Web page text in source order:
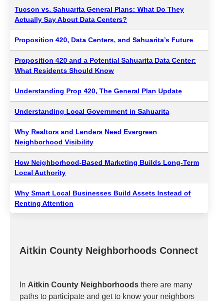
Tucson vs. Sahuarita General Plans: What Do They
Actually Say About Data Centers?
Proposition 420, Data Centers, and Sahuarita’s Future
Proposition 420 and a Potential Sahuarita Data Center:
What Residents Should Know
Understanding Prop 420, The General Plan Update
Understanding Local Government in Sahuarita
Why Realtors and Lenders Need Evergreen
Neighborhood Visibility
How Neighborhood-Based Marketing Builds Long-Term
Local Authority
Why Smart Local Businesses Build Assets Instead of
Renting Attention
Aitkin County Neighborhoods Connect
In Aitkin County Neighborhoods there are many
paths to participate and get to know your neighbors